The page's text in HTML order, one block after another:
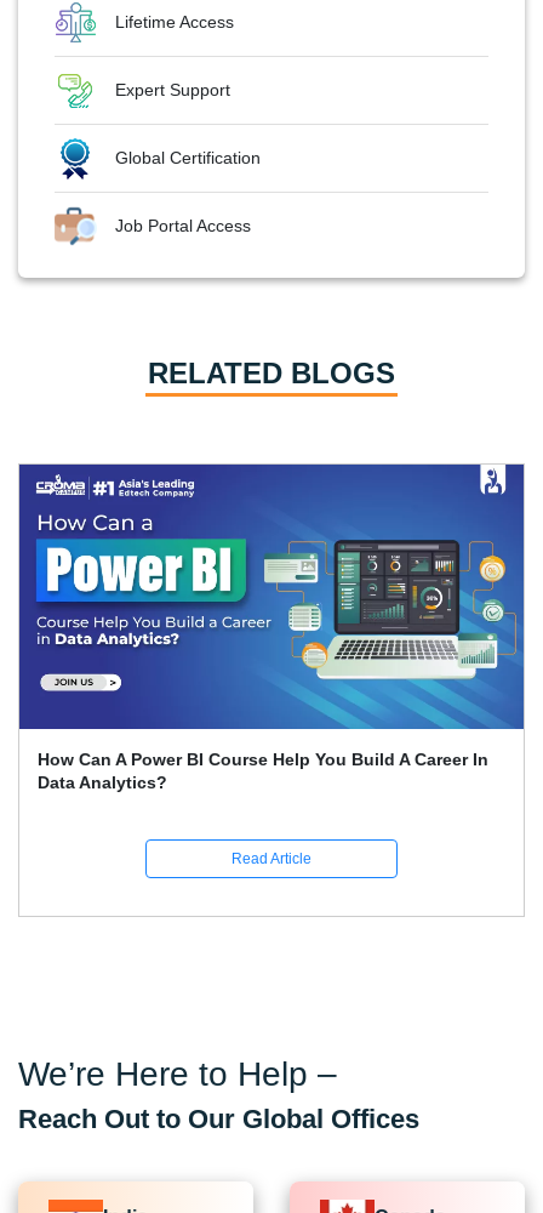
Lifetime Access
Expert Support
Global Certification
Job Portal Access
RELATED BLOGS
Expert Career Guidance for Data Analysis Courses in
India
Read Article
We’re Here to Help –
Reach Out to Our Global Offices